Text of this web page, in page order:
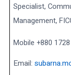
Specialist,
Management,
Mobile +880
Email: